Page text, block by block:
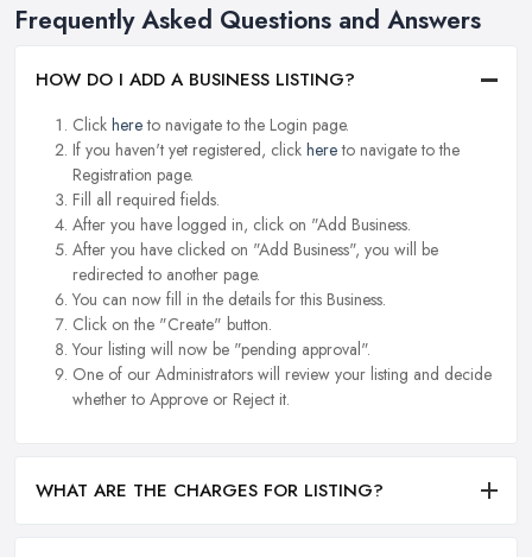
Frequently Asked Questions and Answers
HOW DO I ADD A BUSINESS LISTING?
Click hereto navigate to the Login page.
If you haven't yet registered, click hereto navigate to the
Registration page.
Fill all required fields.
After you have logged in, click on "Add Business.
After you have clicked on "Add Business", you will be
redirected to another page.
You can now fill in the details for this Business.
Click on the "Create" button.
Your listing will now be "pending approval".
One of our Administrators will review your listing and decide
whether to Approve or Reject it.
WHAT ARE THE CHARGES FOR LISTING?